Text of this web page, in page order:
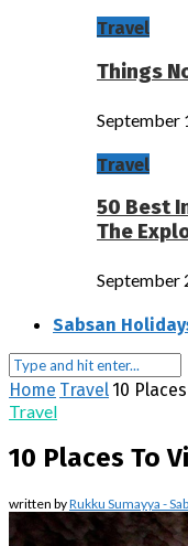
Travel
Things
September
Travel
50 Best
The
September
Sabsan
Home Travel 10
Travel
10 Places To
written byRukku Sumayya -